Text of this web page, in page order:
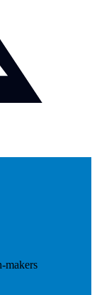
makers